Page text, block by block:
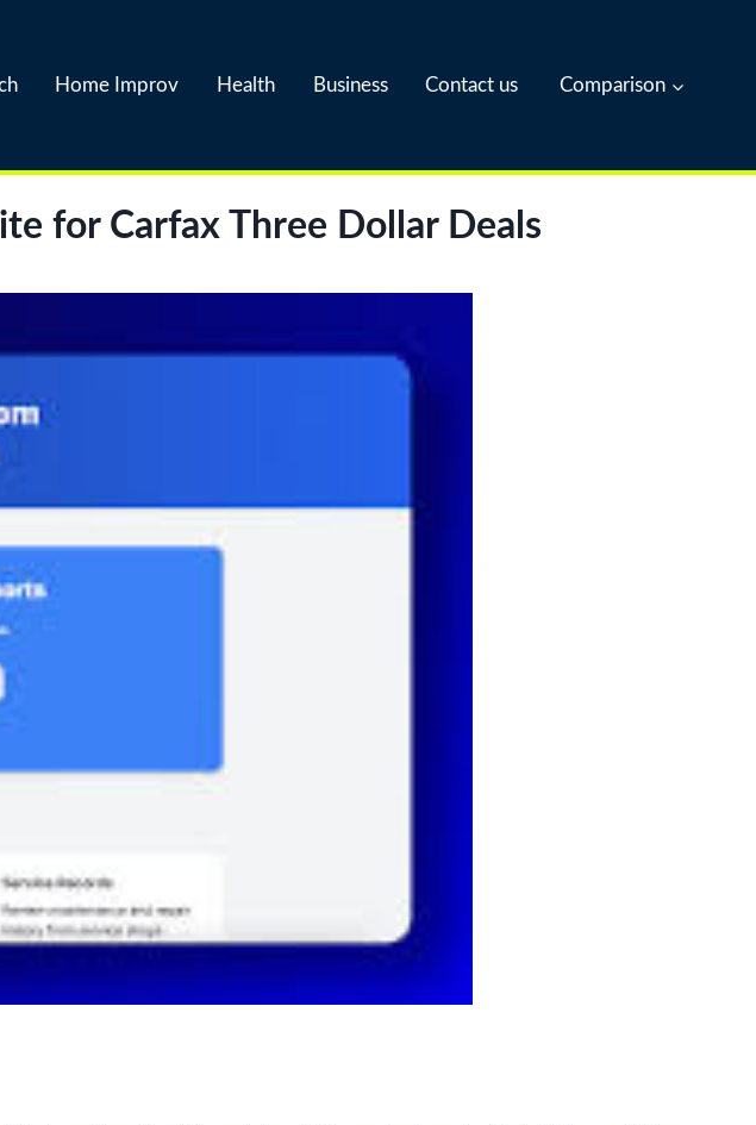
Home Improv Health Business Contact us Comparison
for Carfax Three Dollar Deals